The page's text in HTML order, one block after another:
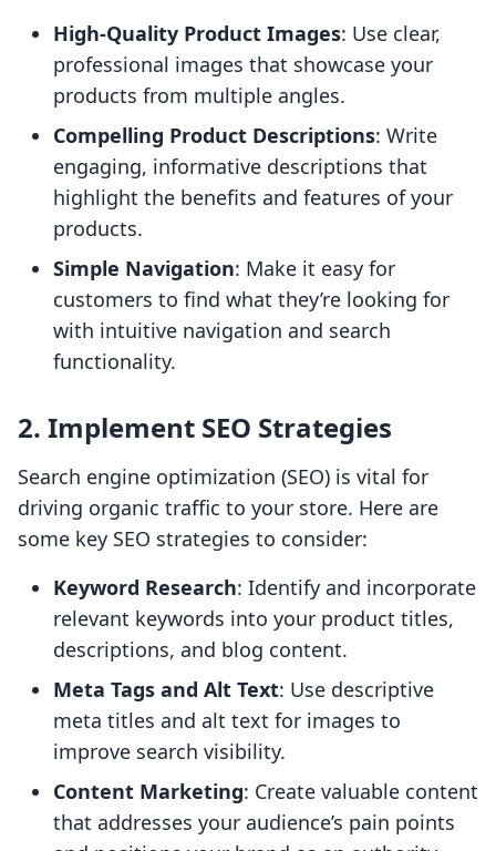
High-Quality Product Images: Use clear,
professional images that showcase your
products from multiple angles.
Compelling Product Descriptions: Write
engaging, informative descriptions that
highlight the benefits and features of your
products.
Simple Navigation: Make it easy for
customers to find what they’re looking for
with intuitive navigation and search
functionality.
2. Implement SEO Strategies
Search engine optimization (SEO) is vital for
driving organic traffic to your store. Here are
some key SEO strategies to consider:
Keyword Research: Identify and incorporate
relevant keywords into your product titles,
descriptions, and blog content.
Meta Tags and Alt Text: Use descriptive
meta titles and alt text for images to
improve search visibility.
Content Marketing: Create valuable content
that addresses your audience’s pain points